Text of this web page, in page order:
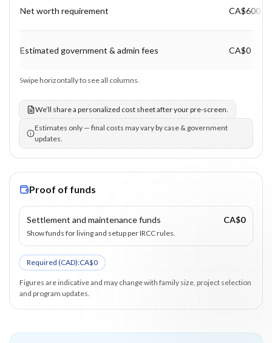
Net worth requirement
Estimated government & admin fees CA$0
Swipe horizontally to see all columns.
We’ll share a personalized cost sheet after your pre-screen.
Estimates only — final costs may vary by case & government
updates.
Proof of funds
Settlement and maintenance funds CA$0
Show funds for living and setup per IRCC rules.
Required (CAD):CA$0
Figures are indicative and may change with family size, project selection
and program updates.